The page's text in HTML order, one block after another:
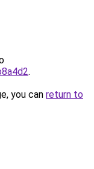
.
you can return to